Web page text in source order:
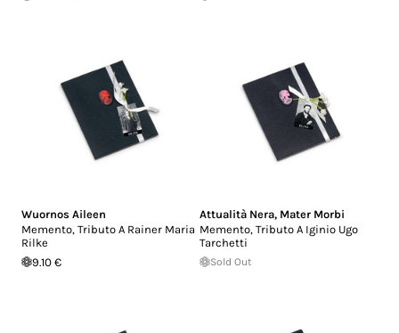
Wuornos Aileen
Memento, Tributo A Rainer Maria
Rilke
9.10 €
Attualità Nera, Mater Morbi
Memento, Tributo A Iginio Ugo
Tarchetti
Sold Out